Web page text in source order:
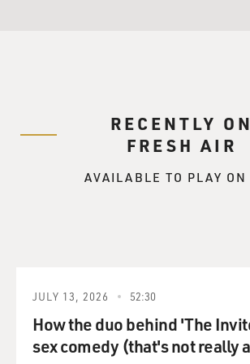
RECENTLY ON
FRESH AIR
AVAILABLE TO PLAY ON
JULY 13, 2026 52:30
How the duo behind 'The
sex comedy (that's not really